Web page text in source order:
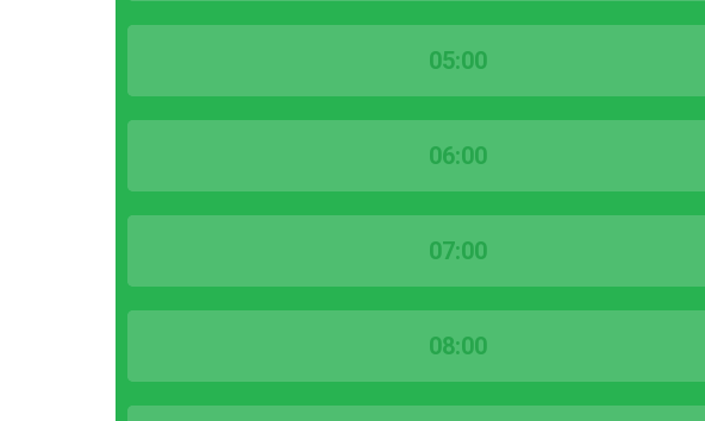
05:00
06:00
07:00
08:00